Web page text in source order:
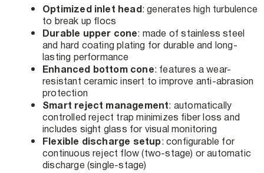
Optimized inlet head: generates high turbulence
to break up flocs
Durable upper cone: made of stainless steel
and hard coating plating for durable and long-
lasting performance
Enhanced bottom cone: features a wear-
resistant ceramic insert to improve anti-abrasion
protection
Smart reject management: automatically
controlled reject trap minimizes fiber loss and
includes sight glass for visual monitoring
Flexible discharge setup: configurable for
continuous reject flow (two-stage) or automatic
discharge (single-stage)